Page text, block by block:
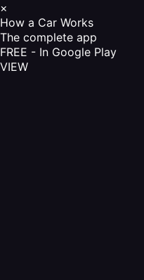
×
How a Car Works
The complete app
FREE - In Google Play
VIEW